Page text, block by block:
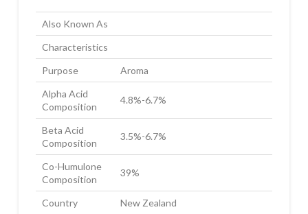
Also Known As
Characteristics
Purpose
Aroma
Alpha Acid
Composition
4.8%-6.7%
Beta Acid
Composition
3.5%-6.7%
Co-Humulone
Composition
39%
Country
New Zealand